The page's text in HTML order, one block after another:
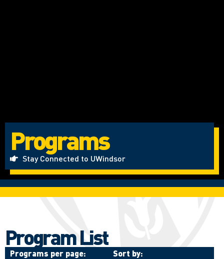
Programs
Stay Connected to UWindsor
Program List
Programs per page:
Sort by: